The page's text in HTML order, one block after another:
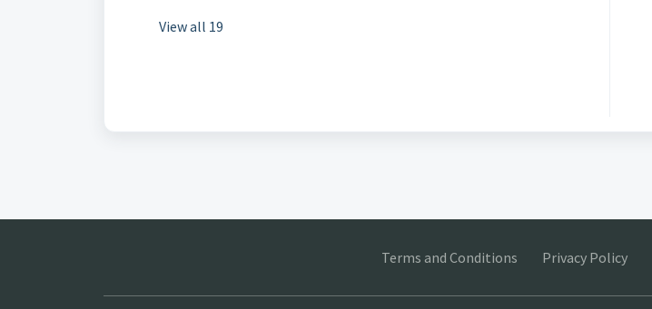
View all 19
Terms and Conditions Privacy Policy